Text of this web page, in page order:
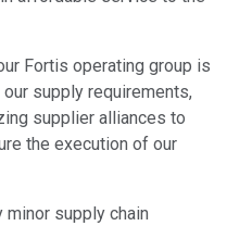
Fortis operating group is
supply requirements,
supplier alliances to
the execution of our
minor supply chain